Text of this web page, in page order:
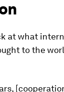
at what
to the